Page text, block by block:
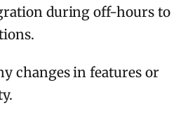
during off-hours to
changes in features or